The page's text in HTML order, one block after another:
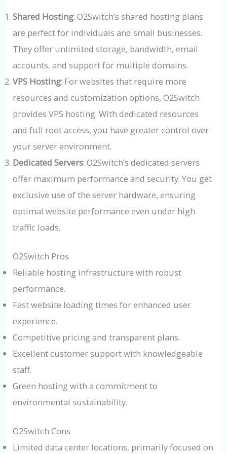
Shared Hosting: O2Switch’s shared hosting plans
are perfect for individuals and small businesses.
They offer unlimited storage, bandwidth, email
accounts, and support for multiple domains.
VPS Hosting: For websites that require more
resources and customization options, O2Switch
provides VPS hosting. With dedicated resources
and full root access, you have greater control over
your server environment.
Dedicated Servers: O2Switch’s dedicated servers
offer maximum performance and security. You get
exclusive use of the server hardware, ensuring
optimal website performance even under high
traffic loads.
O2Switch Pros
Reliable hosting infrastructure with robust
performance.
Fast website loading times for enhanced user
experience.
Competitive pricing and transparent plans.
Excellent customer support with knowledgeable
staff.
Green hosting with a commitment to
environmental sustainability.
O2Switch Cons
Limited data center locations, primarily focused on